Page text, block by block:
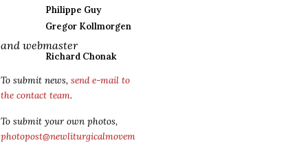
Philippe Guy
Gregor Kollmorgen
and webmaster
Richard Chonak
To submit news, send e-mail to
the contact team.
To submit your own photos,
photopost@newliturgicalmovem